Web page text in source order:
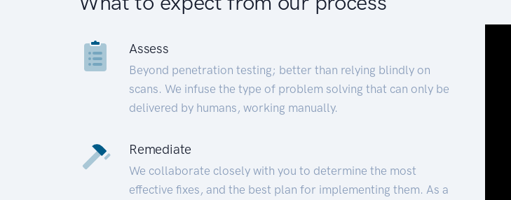
Assess
Beyond penetration testing; better than relying blindly on
scans. We infuse the type of problem solving that can only be
delivered by humans, working manually.
Remediate
We collaborate closely with you to determine the most
effective fixes, and the best plan for implementing them. As a